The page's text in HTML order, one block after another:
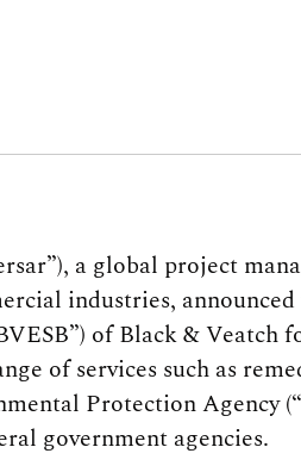
a global project
industries,
of Black & Veatch
of services such as
Protection Agency
government agencies.